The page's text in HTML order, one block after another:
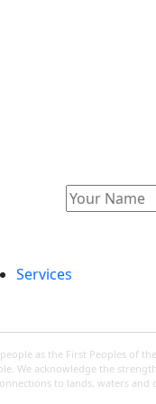
Services
as the First Peoples of
We acknowledge the
to lands, waters and